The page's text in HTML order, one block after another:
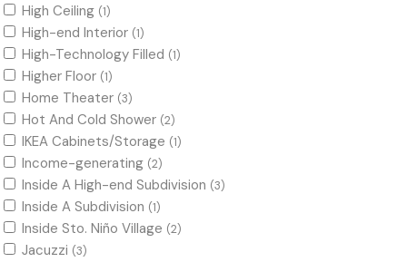
High Ceiling (1)
High-end Interior (1)
High-Technology Filled (1)
Higher Floor (1)
Home Theater (3)
Hot And Cold Shower (2)
IKEA Cabinets/Storage (1)
Income-generating (2)
Inside A High-end Subdivision (3)
Inside A Subdivision (1)
Inside Sto. Niño Village (2)
Jacuzzi (3)